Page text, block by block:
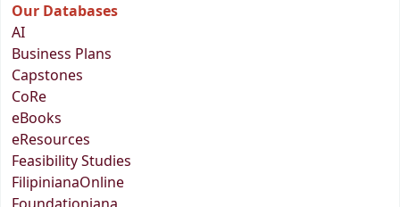
Our Databases
AI
Business Plans
Capstones
CoRe
eBooks
eResources
Feasibility Studies
FilipinianaOnline